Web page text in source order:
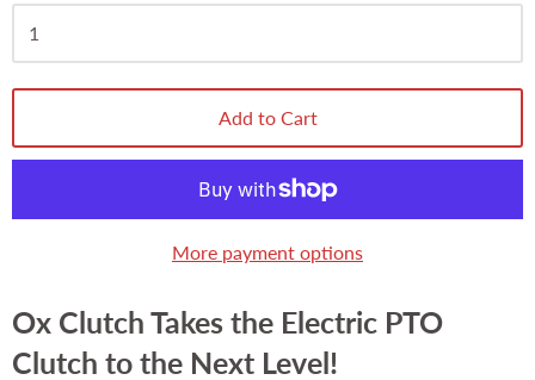
Add to Cart
More payment options
Ox Clutch Takes the Electric PTO
Clutch to the Next Level!